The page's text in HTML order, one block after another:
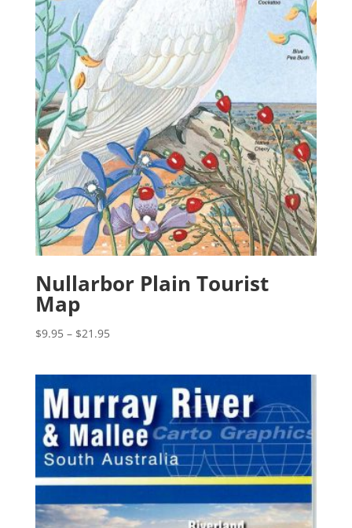
Nullarbor Plain Tourist
Map
$9.95 – $21.95Price
$21.95